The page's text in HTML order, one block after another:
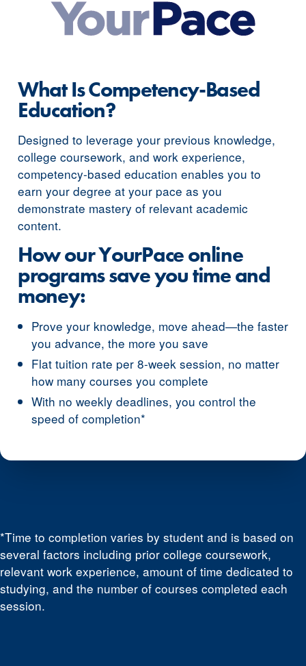
What Is Competency-Based
Education?
Designed to leverage your previous knowledge,
college coursework, and work experience,
competency-based education enables you to
earn your degree at your pace as you
demonstrate mastery of relevant academic
content.
How our YourPace online
programs save you time and
money:
Prove your knowledge, move ahead—the faster
you advance, the more you save
Flat tuition rate per 8-week session, no matter
how many courses you complete
With no weekly deadlines, you control the
speed of completion*
*Time to completion varies by student and is based on
several factors including prior college coursework,
relevant work experience, amount of time dedicated to
studying, and the number of courses completed each
session.